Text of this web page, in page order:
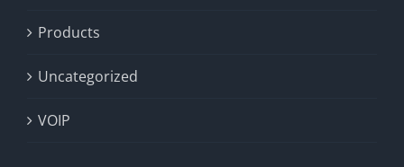
Products
Uncategorized
VOIP